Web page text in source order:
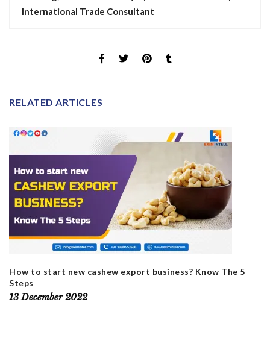
International Trade Consultant
RELATED ARTICLES
How to start new cashew export business? Know The 5
Steps
13 December 2022